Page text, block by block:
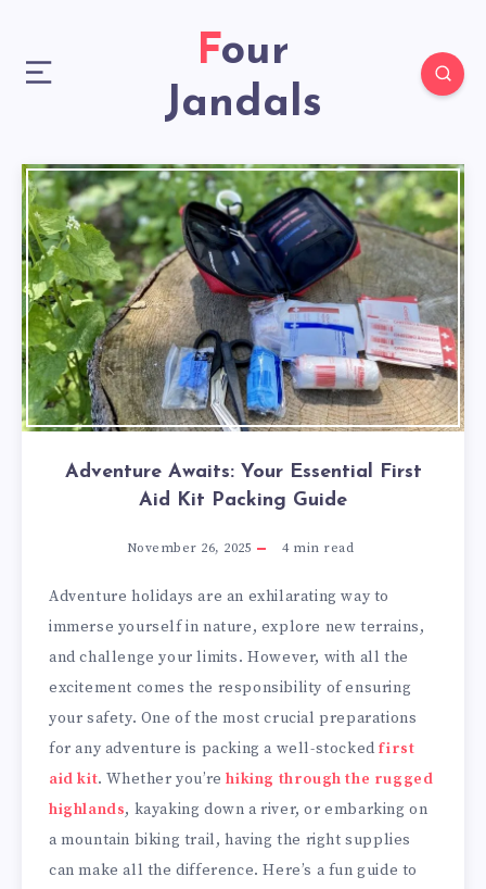
Four
Jandals
Adventure Awaits: Your Essential First
Aid Kit Packing Guide
November 26, 2025 4min read
Adventure holidays are an exhilarating way to
immerse yourself in nature, explore new terrains,
and challenge your limits. However, with all the
excitement comes the responsibility of ensuring
your safety. One of the most crucial preparations
for any adventure is packing a well-stockedfirst
aid kit. Whether you’rehiking through the rugged
highlands, kayaking down a river, or embarking on
a mountain biking trail, having the right supplies
can make all the difference. Here’s a fun guide to